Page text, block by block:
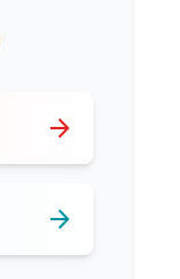
arrow_forward
arrow_forward